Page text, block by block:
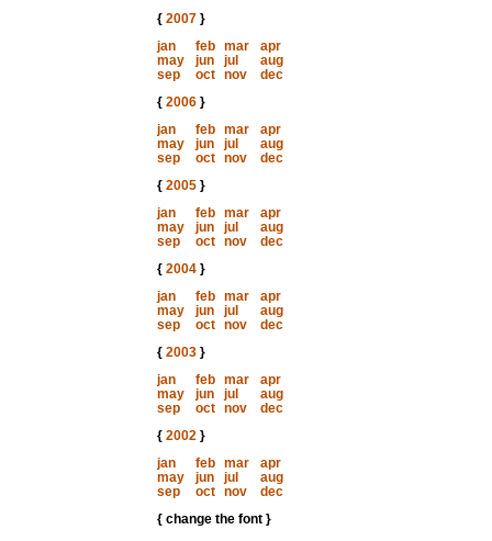
{ 2007}
jan
feb mar
apr
may
jun jul
aug
sep
oct nov
dec
{ 2006}
jan
feb mar
apr
may
jun jul
aug
sep
oct nov
dec
{ 2005}
jan
feb mar
apr
may
jun jul
aug
sep
oct nov
dec
{ 2004}
jan
feb mar
apr
may
jun jul
aug
sep
oct nov
dec
{ 2003}
jan
feb mar
apr
may
jun jul
aug
sep
oct nov
dec
{ 2002}
jan
feb mar
apr
may
jun jul
aug
sep
oct nov
dec
{ change the font }